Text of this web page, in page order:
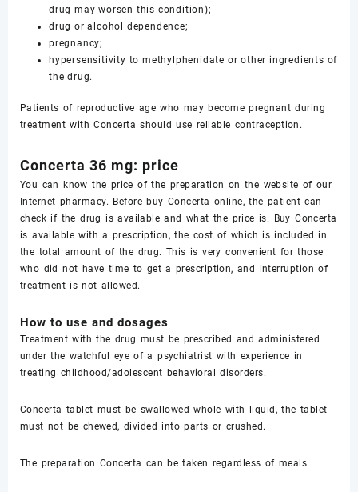
drug may worsen this condition);
drug or alcohol dependence;
pregnancy;
hypersensitivity to methylphenidate or other ingredients of
the drug.
Patients of reproductive age who may become pregnant during
treatment with Concerta should use reliable contraception.
Concerta 36 mg: price
You can know the price of the preparation on the website of our
Internet pharmacy. Before buy Concerta online, the patient can
check if the drug is available and what the price is. Buy Concerta
is available with a prescription, the cost of which is included in
the total amount of the drug. This is very convenient for those
who did not have time to get a prescription, and interruption of
treatment is not allowed.
How to use and dosages
Treatment with the drug must be prescribed and administered
under the watchful eye of a psychiatrist with experience in
treating childhood/adolescent behavioral disorders.
Concerta tablet must be swallowed whole with liquid, the tablet
must not be chewed, divided into parts or crushed.
The preparation Concerta can be taken regardless of meals.